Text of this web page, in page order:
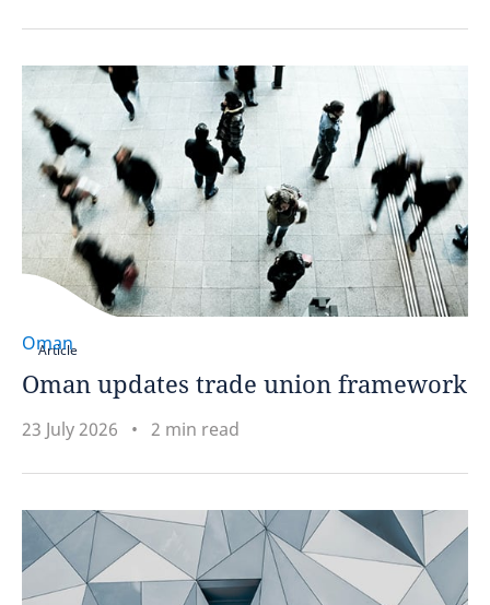
Article
Oman
Oman updates trade union framework
23 July 2026 2 min read